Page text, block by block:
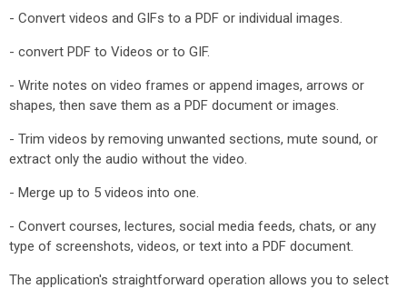
- Convert videos and GIFs to a PDF or individual images.
- convert PDF to Videos or to GIF.
- Write notes on video frames or append images, arrows or
shapes, then save them as a PDF document or images.
- Trim videos by removing unwanted sections, mute sound, or
extract only the audio without the video.
- Merge up to 5 videos into one.
- Convert courses, lectures, social media feeds, chats, or any
type of screenshots, videos, or text into a PDF document.
The application's straightforward operation allows you to select